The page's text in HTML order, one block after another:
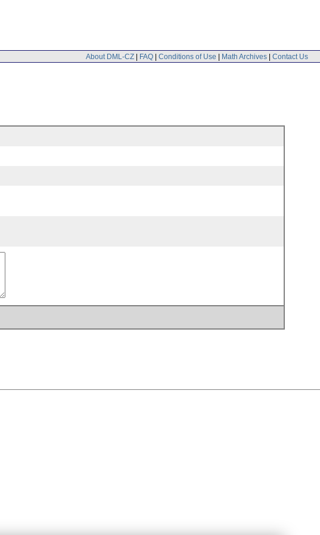
About DML-CZ | FAQ | Conditions of Use | Math Archives | Contact Us